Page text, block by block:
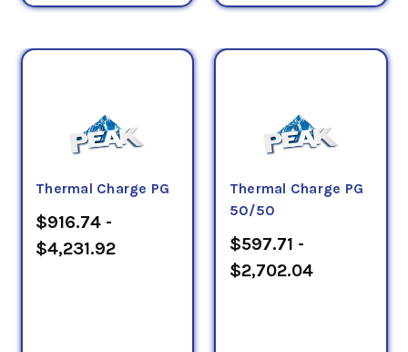
Thermal Charge PG
$916.74 -
$4,231.92
Thermal Charge PG
50/50
$597.71 -
$2,702.04